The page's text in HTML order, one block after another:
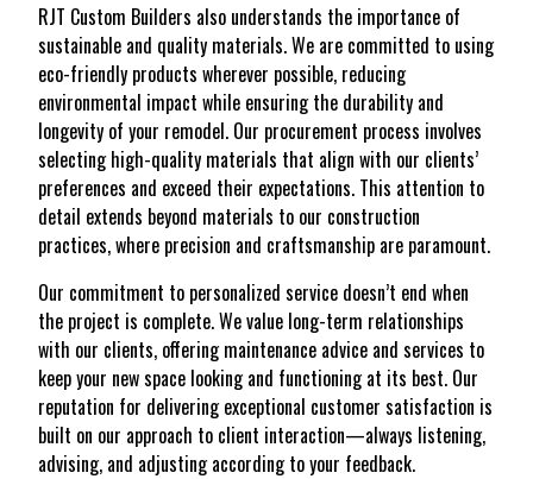
RJT Custom Builders also understands the importance of
sustainable and quality materials. We are committed to using
eco-friendly products wherever possible, reducing
environmental impact while ensuring the durability and
longevity of your remodel. Our procurement process involves
selecting high-quality materials that align with our clients’
preferences and exceed their expectations. This attention to
detail extends beyond materials to our construction
practices, where precision and craftsmanship are paramount.
Our commitment to personalized service doesn’t end when
the project is complete. We value long-term relationships
with our clients, offering maintenance advice and services to
keep your new space looking and functioning at its best. Our
reputation for delivering exceptional customer satisfaction is
built on our approach to client interaction—always listening,
advising, and adjusting according to your feedback.